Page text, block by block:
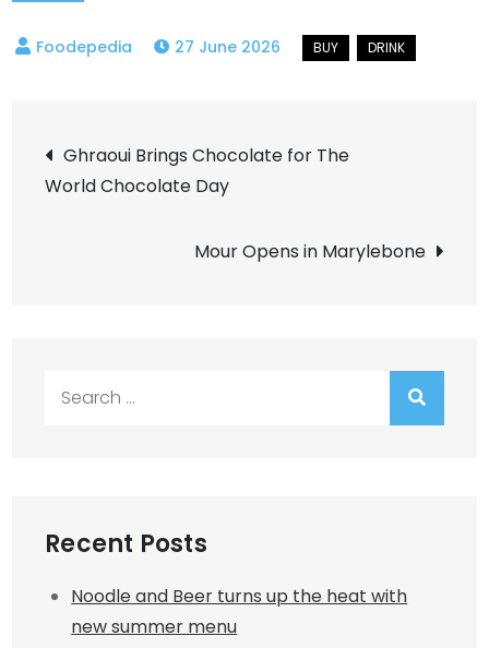
27 June 2026
Post
navigation
Ghraoui Brings Chocolate for The
World Chocolate Day
Mour Opens in Marylebone
Recent Posts
Noodle and Beer turns up the heat with
new summer menu